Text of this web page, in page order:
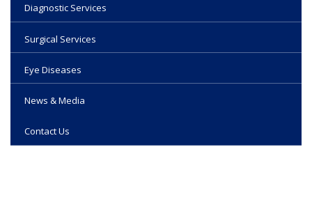
Diagnostic Services
Surgical Services
Eye Diseases
News & Media
Contact Us